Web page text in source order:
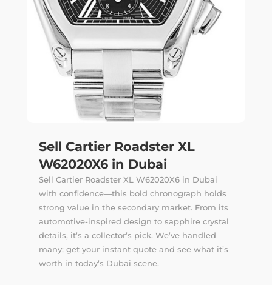
Sell Cartier Roadster XL
W62020X6 in Dubai
Sell Cartier Roadster XL W62020X6 in Dubai
with confidence—this bold chronograph holds
strong value in the secondary market. From its
automotive-inspired design to sapphire crystal
details, it’s a collector’s pick. We’ve handled
many; get your instant quote and see what it’s
worth in today’s Dubai scene.